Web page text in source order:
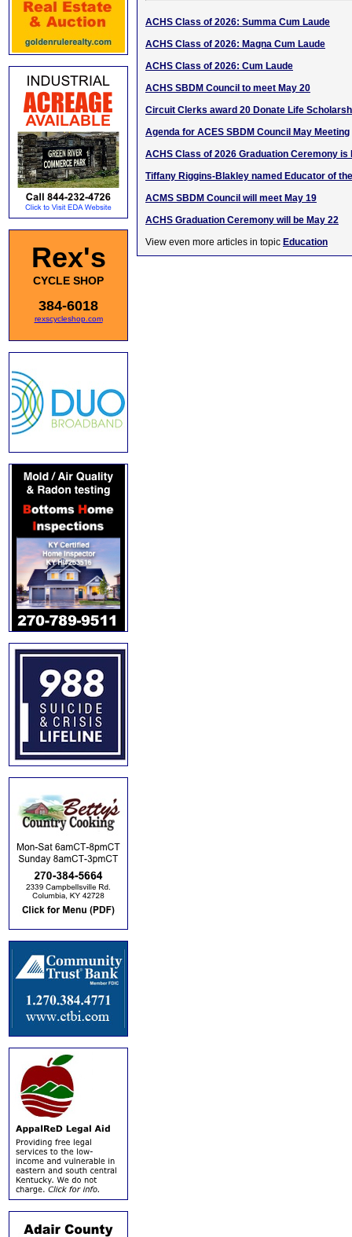
Rex's
CYCLE SHOP
384-6018
rexscycleshop.com
ACHS Class of 2026: Summa Cum Laude
ACHS Class of 2026: Magna Cum Laude
ACHS Class of 2026: Cum Laude
ACHS SBDM Council to meet May 20
Circuit Clerks award 20 Donate Life
Agenda for ACES SBDM Council May Meeting
ACHS Class of 2026 Graduation Ceremony is
Tiffany Riggins-Blakley named Educator of
ACMS SBDM Council will meet May 19
ACHS Graduation Ceremony will be May 22
View even more articles in topic Education